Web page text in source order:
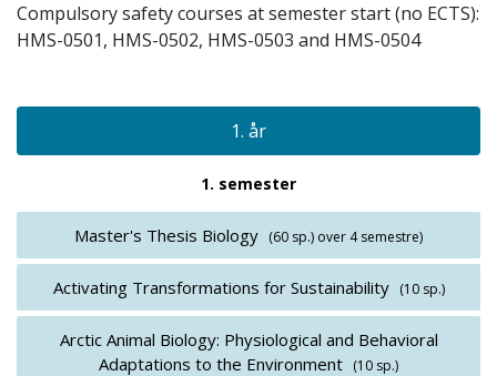
Compulsory safety courses at semester start (no ECTS):
HMS-0501, HMS-0502, HMS-0503 and HMS-0504
1. år
1. semester
Master's Thesis Biology (60 sp.) over 4 semestre)
Activating Transformations for Sustainability (10 sp.)
Arctic Animal Biology: Physiological and Behavioral
Adaptations to the Environment (10 sp.)